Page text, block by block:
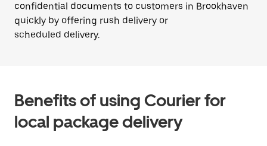
confidential documents to customers in Brookhaven
quickly by offering rush delivery or
scheduled delivery.
Benefits of using Courier for
local package delivery